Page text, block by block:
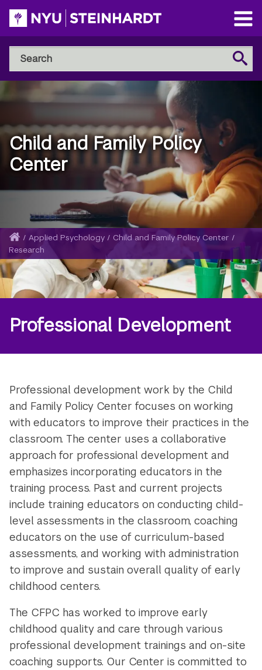
Skip
to
main
content
Open
Main
Menu
Search
NYU
Steinhardt
Search
Child and Family Policy
Center
Breadcrumb
Home
/ Applied Psychology / Child and Family Policy Center /
Research
Professional Development
Professional development work by the Child
and Family Policy Center focuses on working
with educators to improve their practices in the
classroom. The center uses a collaborative
approach for professional development and
emphasizes incorporating educators in the
training process. Past and current projects
include training educators on conducting child-
level assessments in the classroom, coaching
educators on the use of curriculum-based
assessments, and working with administration
to improve and sustain overall quality of early
childhood centers.
The CFPC has worked to improve early
childhood quality and care through various
professional development trainings and on-site
coaching supports. Our Center is committed to